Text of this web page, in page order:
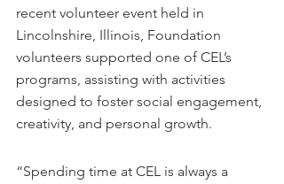
recent volunteer event held in
Lincolnshire, Illinois, Foundation
volunteers supported one of CEL’s
programs, assisting with activities
designed to foster social engagement,
creativity, and personal growth.
“Spending time at CEL is always a